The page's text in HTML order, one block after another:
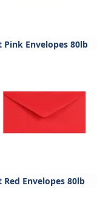
Pink Envelopes 80lb
Envelopes 80lb